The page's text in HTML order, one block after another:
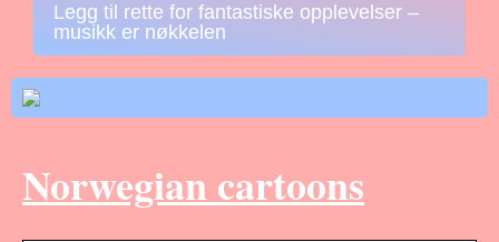
Legg til rette for fantastiske opplevelser –
musikk er nøkkelen
Norwegian cartoons